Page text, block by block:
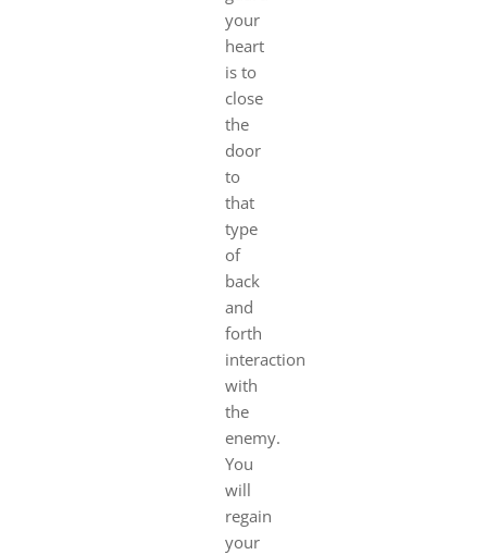
your
heart
is to
close
the
door
to
that
type
of
back
and
forth
interaction
with
the
enemy.
You
will
regain
your